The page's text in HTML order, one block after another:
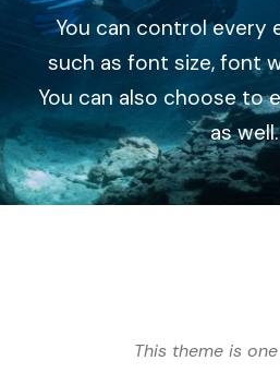
You can control every
such as font size, font
You can also choose to
as well.
This theme is